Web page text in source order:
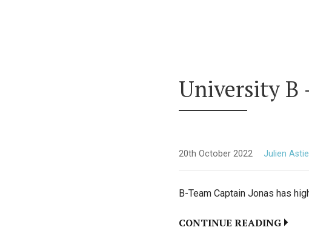
University B
20th October 2022 Julien
B-Team Captain Jonas has
CONTINUE READING